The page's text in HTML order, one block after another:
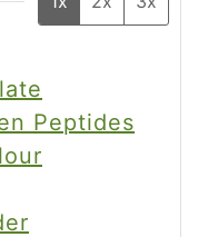
Peptides